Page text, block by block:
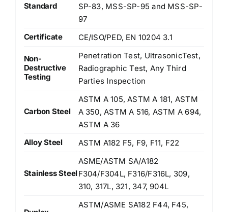
Standard
SP-83, MSS-SP-95 and MSS-SP-
97
Certificate
CE/ISO/PED, EN 10204 3.1
Non-
Destructive
Testing
Penetration Test, UltrasonicTest,
Radiographic Test, Any Third
Parties Inspection
Carbon Steel
ASTM A 105, ASTM A 181, ASTM
A 350, ASTM A 516, ASTM A 694,
ASTM A 36
Alloy Steel
ASTM A182 F5, F9, F11, F22
Stainless Steel
ASME/ASTM SA/A182
F304/F304L, F316/F316L, 309,
310, 317L, 321, 347, 904L
ASTM/ASME SA182 F44, F45,